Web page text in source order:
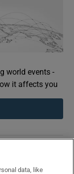
world events -
it affects you
windowOpens in new
data, like